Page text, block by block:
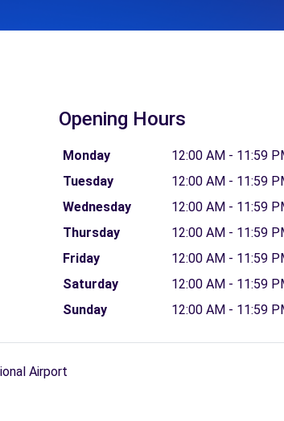
Opening Hours
Monday
12:00 AM - 11:59
Tuesday
12:00 AM - 11:59
Wednesday
12:00 AM - 11:59
Thursday
12:00 AM - 11:59
Friday
12:00 AM - 11:59
Saturday
12:00 AM - 11:59
Sunday
12:00 AM - 11:59
Airport